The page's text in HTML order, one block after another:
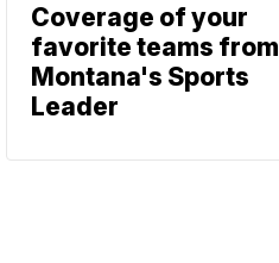
Coverage of your
favorite teams from
Montana's Sports
Leader